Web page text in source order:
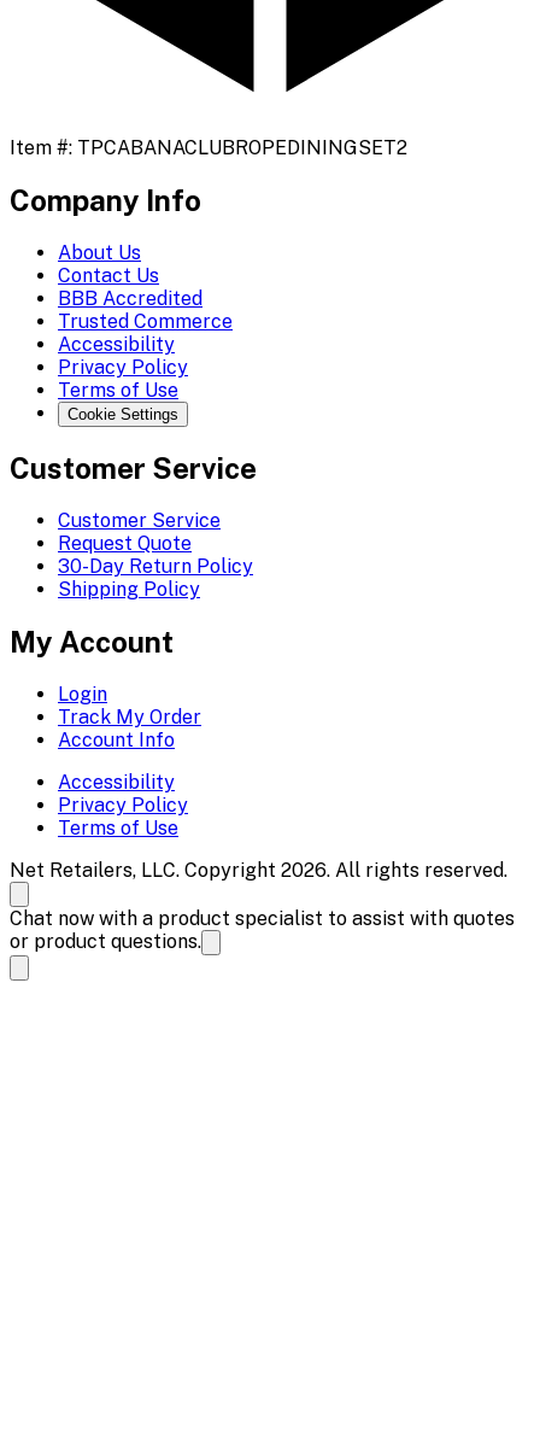
Item #: TPCABANACLUBROPEDININGSET2
Company Info
About Us
Contact Us
BBB Accredited
Trusted Commerce
Accessibility
Privacy Policy
Terms of Use
Cookie Settings
Customer Service
Customer Service
Request Quote
30-Day Return Policy
Shipping Policy
My Account
Login
Track My Order
Account Info
Accessibility
Privacy Policy
Terms of Use
Net Retailers, LLC. Copyright 2026. All rights reserved.
Chat now with a product specialist to assist with quotes
or product questions.